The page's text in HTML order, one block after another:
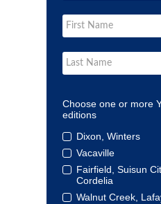
Choose one or more
editions
Dixon, Winters
Vacaville
Fairfield, Suisun
Cordelia
Walnut Creek,